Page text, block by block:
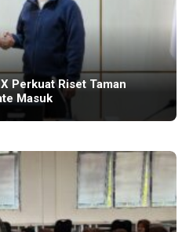
Perkuat Riset Taman
Masuk